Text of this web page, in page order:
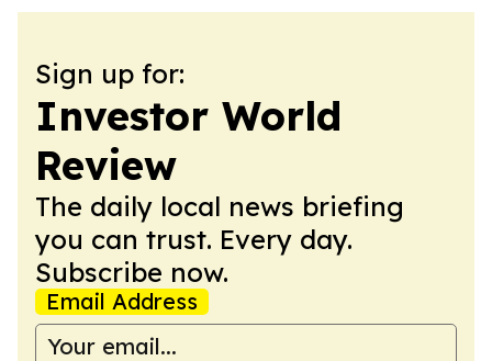
Sign up for:
Investor World
Review
The daily local news briefing
you can trust. Every day.
Subscribe now.
Email Address